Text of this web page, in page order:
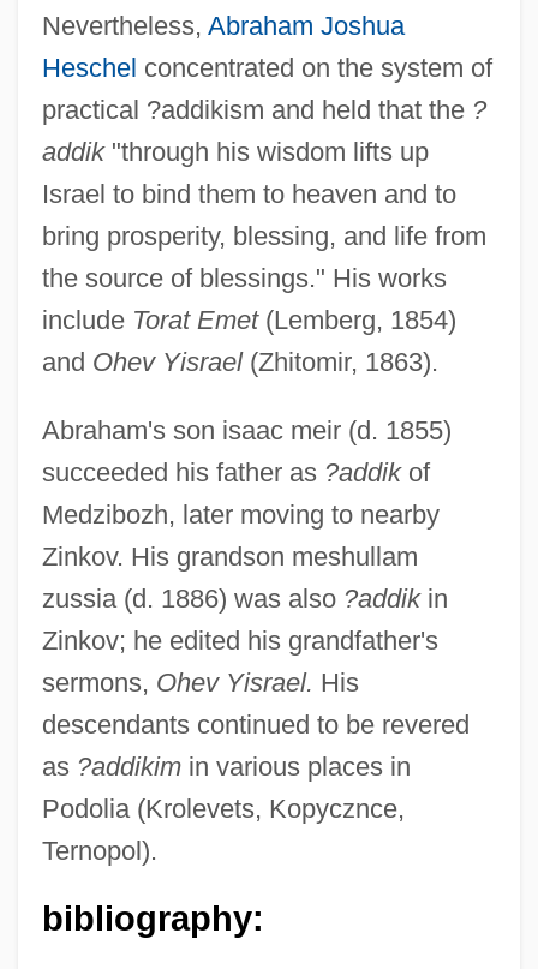
Nevertheless, Abraham Joshua
Heschel concentrated on the system of
practical ?addikism and held that the ?
addik"through his wisdom lifts up
Israel to bind them to heaven and to
bring prosperity, blessing, and life from
the source of blessings." His works
include Torat Emet(Lemberg, 1854)
and Ohev Yisrael(Zhitomir, 1863).
Abraham's son isaac meir (d. 1855)
succeeded his father as ?addikof
Medzibozh, later moving to nearby
Zinkov. His grandson meshullam
zussia (d. 1886) was also ?addikin
Zinkov; he edited his grandfather's
sermons, Ohev Yisrael. His
descendants continued to be revered
as ?addikimin various places in
Podolia (Krolevets, Kopycznce,
Ternopol).
bibliography:
Abraham Johannes Muste
Abraham Jacobi
Abraham Issac Kuk
Abraham Ha-Levi
Abraham Ha-Bavli
Stratigraphy: An Incorrect Theory